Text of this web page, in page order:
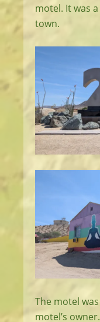
motel. It was
town.
The motel
motel’s